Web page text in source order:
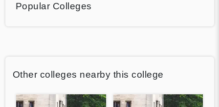
Popular Colleges
Other colleges nearby this college